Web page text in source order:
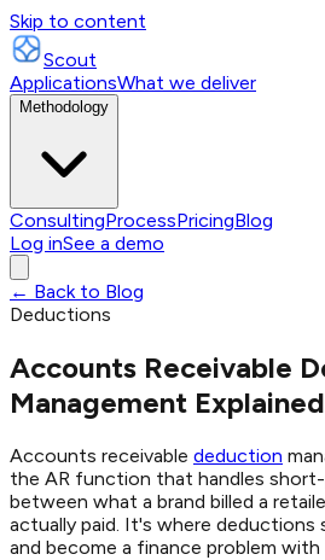
Skip to content
Scout
ApplicationsWhat we deliver
Methodology
ConsultingProcessPricingBlog
Log inSee a demo
← Back to Blog
Deductions
Accounts Receivable
Management Explained
Accounts receivable deduction
the AR function that handles
between what a brand billed a
actually paid. It's where deductions
and become a finance problem